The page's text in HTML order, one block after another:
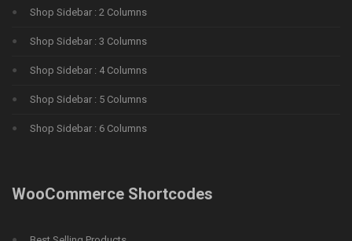
Shop Sidebar : 2 Columns
Shop Sidebar : 3 Columns
Shop Sidebar : 4 Columns
Shop Sidebar : 5 Columns
Shop Sidebar : 6 Columns
WooCommerce Shortcodes